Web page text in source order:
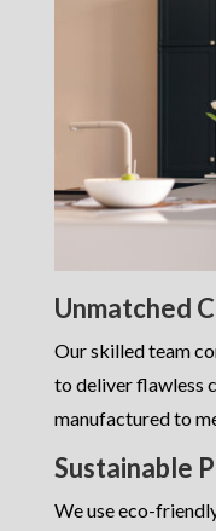
Unmatched
Our skilled team
to deliver flawless
manufactured to
Sustainable
We use eco-